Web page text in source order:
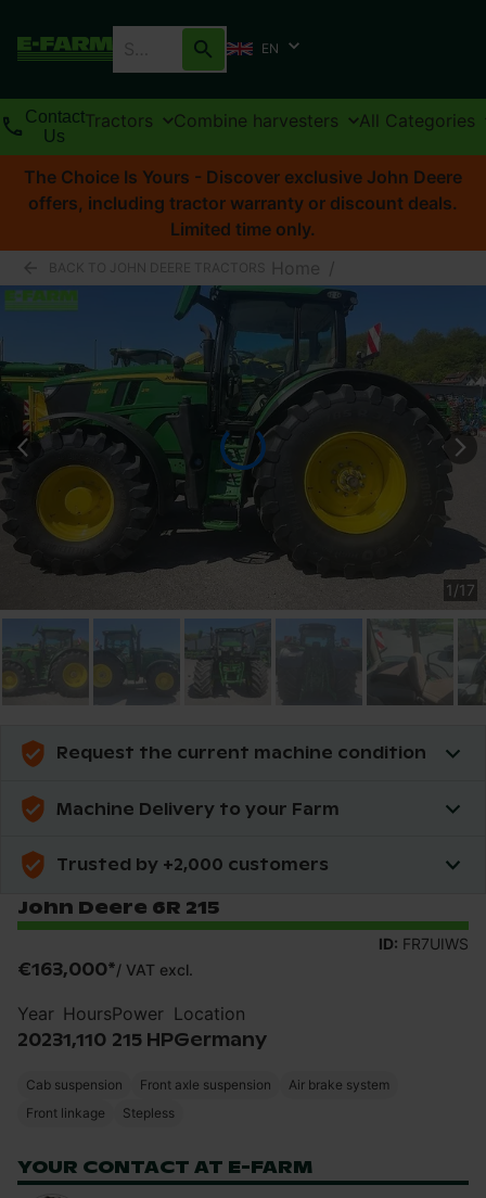
EN
Contact
Us
Tractors Combine harvesters All Categories
The Choice Is Yours - Discover exclusive John Deere
offers, including tractor warranty or discount deals.
Limited time only.
Home /
1 /17
Request the current machine condition
Machine Delivery to your Farm
Trusted by +2,000 customers
John Deere 6R 215
ID: FR7UIWS
€163,000*/ VAT excl.
Year
2023
Hours
1,110
Power
215 HP
Location
Germany
Cab suspension Front axle suspension
Air brake system
Front linkage
Stepless
YOUR CONTACT AT E-FARM